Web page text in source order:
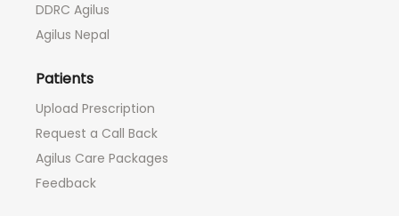
DDRC Agilus
Agilus Nepal
Patients
Upload Prescription
Request a Call Back
Agilus Care Packages
Feedback